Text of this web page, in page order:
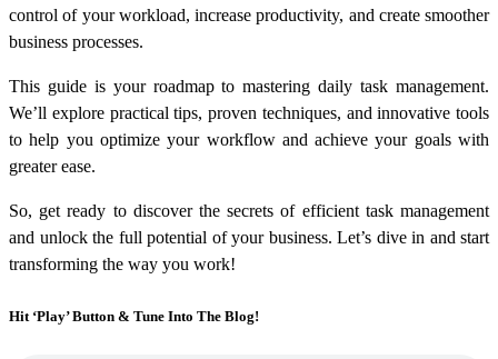
control of your workload, increase productivity, and create smoother
business processes.
This guide is your roadmap to mastering daily task management.
We’ll explore practical tips, proven techniques, and innovative tools
to help you optimize your workflow and achieve your goals with
greater ease.
So, get ready to discover the secrets of efficient task management
and unlock the full potential of your business. Let’s dive in and start
transforming the way you work!
Hit ‘Play’ Button & Tune Into The Blog!